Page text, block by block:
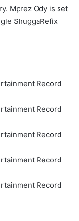
Mprez Ody is set
ShuggaRefix